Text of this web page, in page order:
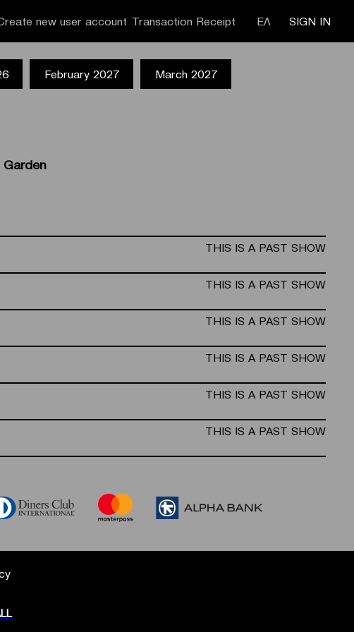
Transaction Receipt
new user account ΕΛ SIGN IN
February 2027 March 2027
THIS IS A PAST SHOW
THIS IS A PAST SHOW
THIS IS A PAST SHOW
THIS IS A PAST SHOW
THIS IS A PAST SHOW
THIS IS A PAST SHOW